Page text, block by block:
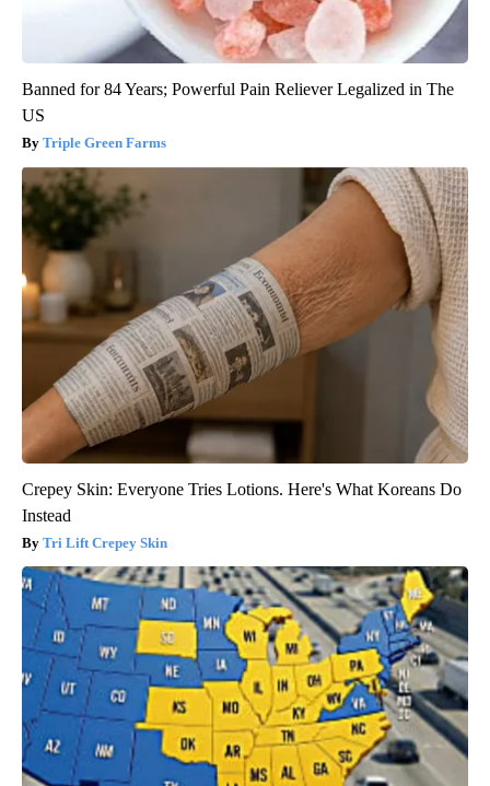
Banned for 84 Years; Powerful Pain Reliever Legalized in The
US
Triple Green Farms
Crepey Skin: Everyone Tries Lotions. Here's What Koreans Do
Instead
Tri Lift Crepey Skin